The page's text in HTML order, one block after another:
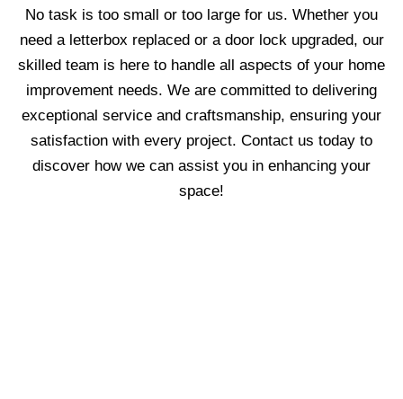
No task is too small or too large for us. Whether you
need a letterbox replaced or a door lock upgraded, our
skilled team is here to handle all aspects of your home
improvement needs. We are committed to delivering
exceptional service and craftsmanship, ensuring your
satisfaction with every project. Contact us today to
discover how we can assist you in enhancing your
space!